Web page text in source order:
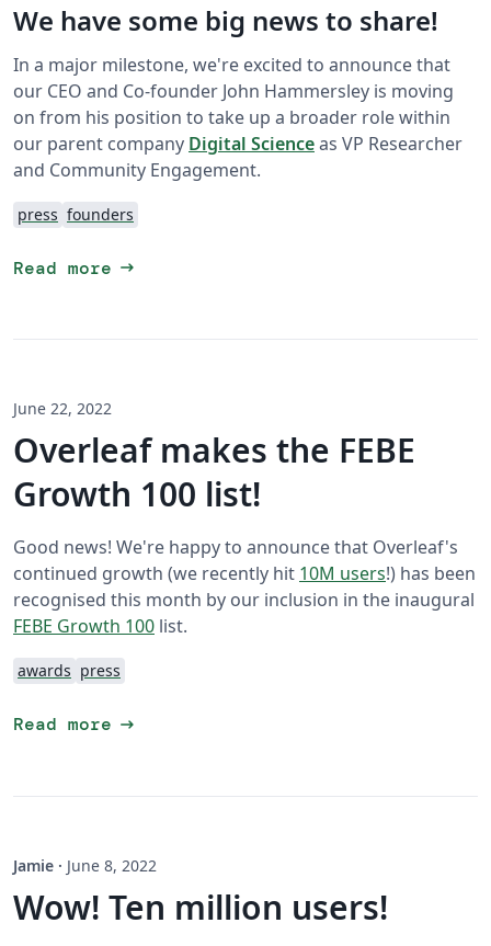
We have some big news to share!
In a major milestone, we're excited to announce that
our CEO and Co-founder John Hammersley is moving
on from his position to take up a broader role within
our parent company Digital Scienceas VP Researcher
and Community Engagement.
press founders
Read more arrow_right_alt
June 22, 2022
Overleaf makes the FEBE
Growth 100 list!
Good news! We're happy to announce that Overleaf's
continued growth (we recently hit 10M users!) has been
recognised this month by our inclusion in the inaugural
FEBE Growth 100 list.
awards press
Read more arrow_right_alt
Jamie · June 8, 2022
Wow! Ten million users!